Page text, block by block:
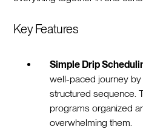
Key Features
Simple Drip
well-paced journey
structured sequence.
programs organized
overwhelming them.